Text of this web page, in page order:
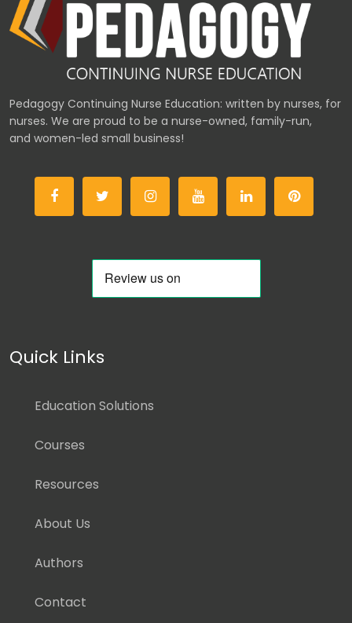
Pedagogy Continuing Nurse Education: written by nurses, for
nurses. We are proud to be a nurse-owned, family-run,
and women-led small business!
Quick Links
Education Solutions
Courses
Resources
About Us
Authors
Contact